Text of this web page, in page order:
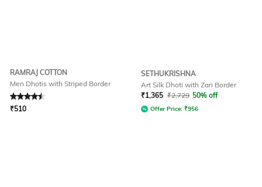
RAMRAJ COTTON
Men Dhotis with Striped Border
Rated4.5out of 5
₹510
SETHUKRISHNA
Art Silk Dhoti with Zari Border
₹1,365 ₹2,729 50% off
Offer Price: ₹956